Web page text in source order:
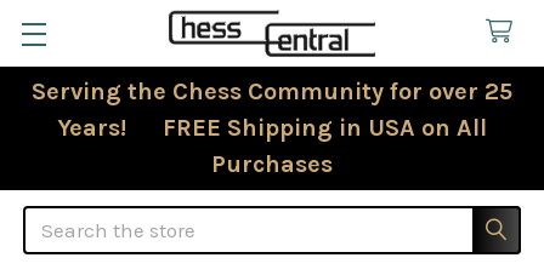
Serving the Chess Community for over 25
Years! FREE Shipping in USA on All
Purchases
Search